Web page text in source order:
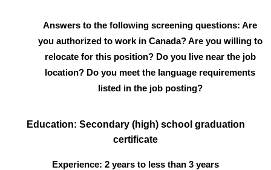
Answers to the following screening questions: Are
you authorized to work in Canada? Are you willing to
relocate for this position? Do you live near the job
location? Do you meet the language requirements
listed in the job posting?
Education: Secondary (high) school graduation
certificate
Experience: 2 years to less than 3 years